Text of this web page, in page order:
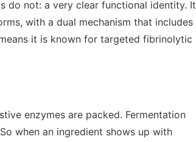
do not: a very clear functional identity. It
with a dual mechanism that includes
it is known for targeted fibrinolytic
enzymes are packed. Fermentation
when an ingredient shows up with